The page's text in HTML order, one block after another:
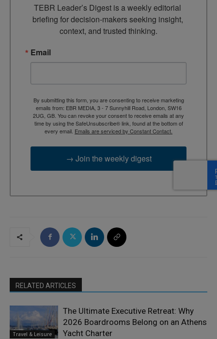
TEBR Leader’s Digest is a weekly editorial
briefing for decision-makers seeking insight,
context, and trusted thinking.
Email
By submitting this form, you are consenting to receive marketing
emails from: EBR MEDIA, 3 - 7 Sunnyhill Road, London, SW16
2UG, GB. You can revoke your consent to receive emails at any
time by using the SafeUnsubscribe® link, found at the bottom of
every email. Emails are serviced by Constant Contact.
→ Join the weekly digest
RELATED ARTICLES
Travel & Leisure
The Ultimate Executive Retreat: Why
2026 Boardrooms Belong on an Athens
Yacht Charter